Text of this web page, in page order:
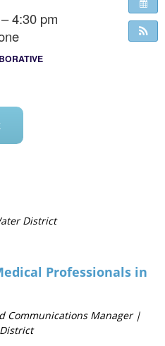
4:30 pm
District
Professionals in
Communications Manager |